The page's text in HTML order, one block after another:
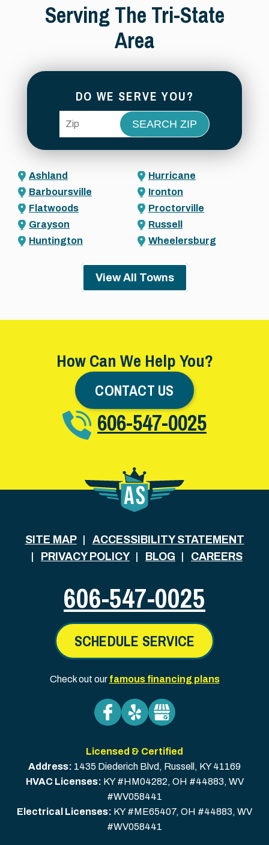
Serving The Tri-State
Area
DO WE SERVE YOU?
ZIP Code
Ashland
Barboursville
Flatwoods
Grayson
Huntington
Hurricane
Ironton
Proctorville
Russell
Wheelersburg
View All Towns
How Can We Help You?
CONTACT US
606-547-0025
SITE MAP
ACCESSIBILITY STATEMENT
PRIVACY POLICY
BLOG CAREERS
606-547-0025
SCHEDULE SERVICE
Check out our famous financing plans
Licensed & Certified
Address: 1435 Diederich Blvd , Russell , KY 41169
HVAC Licenses: KY #HM04282, OH #44883, WV
#WV058441
Electrical Licenses: KY #ME65407, OH #44883, WV
#WV058441